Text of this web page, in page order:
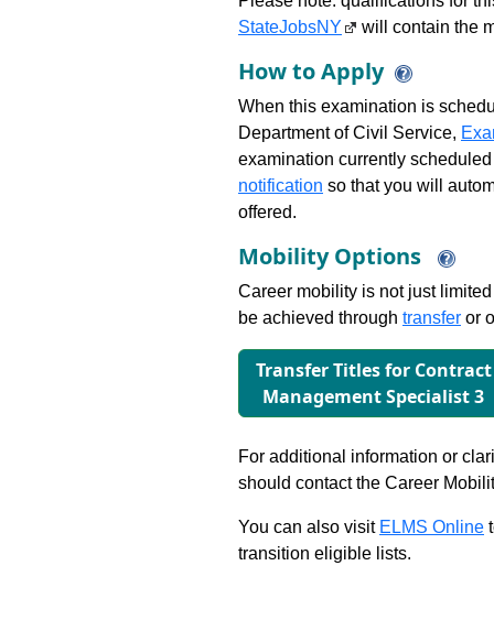
StateJobsNY
will contain the
How to Apply
When this examination is
Department of Civil Service,
examination currently
notification so that you will
offered.
Mobility Options
Career mobility is not just
be achieved through transfer or
Transfer Titles for Contract
Management Specialist 3
For additional information or
should contact the Career
You can also visit ELMS Online
transition eligible lists.